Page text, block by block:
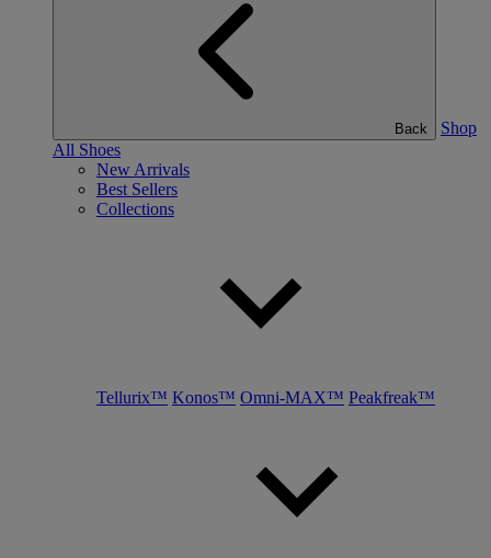
Back
Shop
All Shoes
New Arrivals
Best Sellers
Collections
Tellurix™ Konos™ Omni-MAX™ Peakfreak™